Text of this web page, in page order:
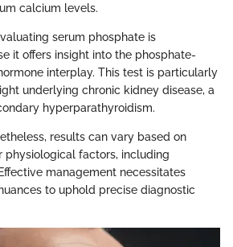
calcium levels.
serum phosphate is
it offers insight into the phosphate-
interplay. This test is particularly
underlying chronic kidney disease, a
hyperparathyroidism.
results can vary based on
physiological factors, including
management necessitates
to uphold precise diagnostic